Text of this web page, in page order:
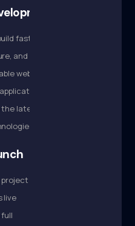
fast,
and
websites
latest
project
live